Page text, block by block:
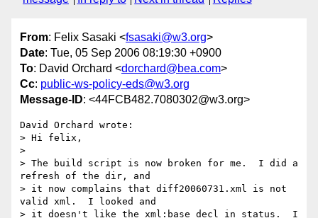
From: Felix Sasaki <fsasaki@w3.org>
Date: Tue, 05 Sep 2006 08:19:30 +0900
To: David Orchard <dorchard@bea.com>
Cc: public-ws-policy-eds@w3.org
Message-ID: <44FCB482.7080302@w3.org>
David Orchard wrote:
> Hi felix,
>
> The build script is now broken for me.  I did a
refresh of the dir, and
> it now complains that diff20060731.xml is not
valid xml.  I looked and
> it doesn't like the xml:base decl in status.  I